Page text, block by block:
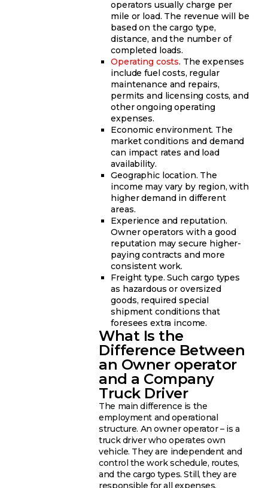
operators usually charge per
mile or load. The revenue will be
based on the cargo type,
distance, and the number of
completed loads.
Operating costs. The expenses
include fuel costs, regular
maintenance and repairs,
permits and licensing costs, and
other ongoing operating
expenses.
Economic environment. The
market conditions and demand
can impact rates and load
availability.
Geographic location. The
income may vary by region, with
higher demand in different
areas.
Experience and reputation.
Owner operators with a good
reputation may secure higher-
paying contracts and more
consistent work.
Freight type. Such cargo types
as hazardous or oversized
goods, required special
shipment conditions that
foresees extra income.
What Is the
Difference Between
an Owner operator
and a Company
Truck Driver
The main difference is the
employment and operational
structure. An owner operator – is a
truck driver who operates own
vehicle. They are independent and
control the work schedule, routes,
and the cargo types. Still, they are
responsible for all expenses,